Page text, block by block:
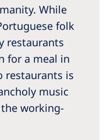
While
folk
restaurants
for a meal in
restaurants is
music
working-